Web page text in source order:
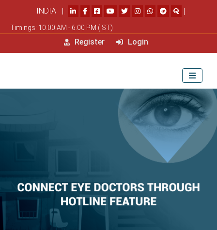
INDIA | |
Timings: 10.00 AM - 6.00 PM (IST)
Register Login